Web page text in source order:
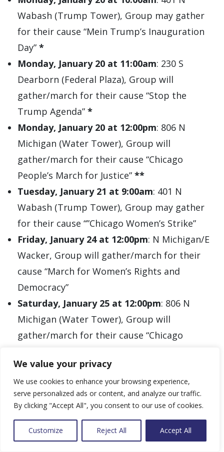
We value your privacy
We use cookies to enhance your browsing experience,
serve personalized ads or content, and analyze our traffic.
By clicking "Accept All", you consent to our use of cookies.
Customize Reject All Accept All
Wabash (Trump Tower), Group may gather
for their cause “Mein Trump’s Inauguration
Day” *
Monday, January 20 at 11:00am: 230 S
Dearborn (Federal Plaza), Group will
gather/march for their cause “Stop the
Trump Agenda” *
Monday, January 20 at 12:00pm: 806 N
Michigan (Water Tower), Group will
gather/march for their cause “Chicago
People’s March for Justice” **
Tuesday, January 21 at 9:00am: 401 N
Wabash (Trump Tower), Group may gather
for their cause “”Chicago Women’s Strike”
Friday, January 24 at 12:00pm: N Michigan/E
Wacker, Group will gather/march for their
cause “March for Women’s Rights and
Democracy”
Saturday, January 25 at 12:00pm: 806 N
Michigan (Water Tower), Group will
gather/march for their cause “Chicago
Sunday, January 26 at 2:00pm
Loop Location(s), Group will gather/drive for
their cause “Ceasefire Today, Liberation
Wednesday, January 29 at 10:15am: 160 N